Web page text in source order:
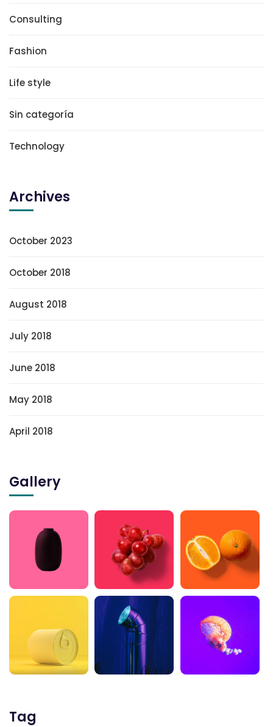
Consulting
Fashion
Life style
Sin categoría
Technology
Archives
October 2023
October 2018
August 2018
July 2018
June 2018
May 2018
April 2018
Gallery
Tag